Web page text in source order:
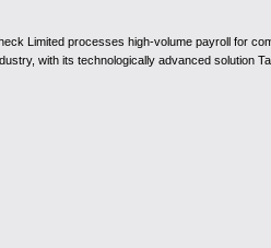
Limited processes high-volume payroll for
with its technologically advanced solution